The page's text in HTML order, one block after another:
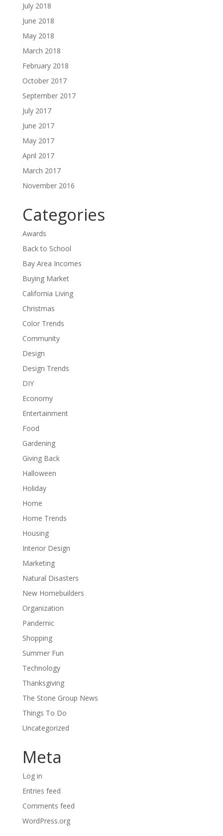
July 2018
June 2018
May 2018
March 2018
February 2018
October 2017
September 2017
July 2017
June 2017
May 2017
April 2017
March 2017
November 2016
Categories
Awards
Back to School
Bay Area Incomes
Buying Market
California Living
Christmas
Color Trends
Community
Design
Design Trends
DIY
Economy
Entertainment
Food
Gardening
Giving Back
Halloween
Holiday
Home
Home Trends
Housing
Interior Design
Marketing
Natural Disasters
New Homebuilders
Organization
Pandemic
Shopping
Summer Fun
Technology
Thanksgiving
The Stone Group News
Things To Do
Uncategorized
Meta
Log in
Entries feed
Comments feed
WordPress.org